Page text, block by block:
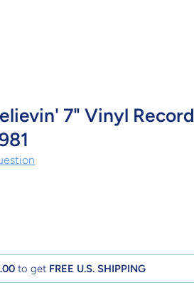
7" Vinyl Record
to get FREE U.S. SHIPPING